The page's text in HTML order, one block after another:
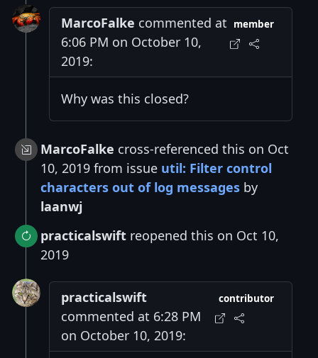
MarcoFalke commented at
6:06 PM on October 10,
2019:
member
Why was this closed?
MarcoFalke cross-referenced this on Oct
10, 2019 from issue util: Filter control
characters out of log messages by
laanwj
practicalswift reopened this on Oct 10,
2019
practicalswift
commented at 6:28 PM
on October 10, 2019:
contributor